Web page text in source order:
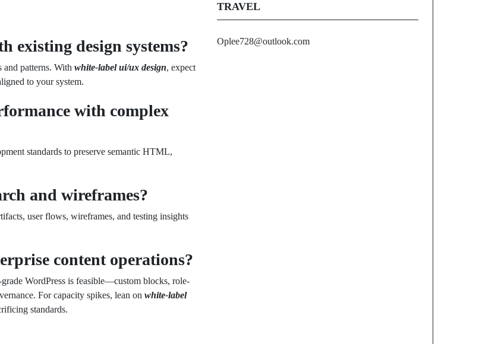
existing design systems?
patterns. With white-label ui/ux design, expect
to your system.
with complex
standards to preserve semantic HTML,
and wireframes?
user flows, wireframes, and testing insights
content operations?
grade WordPress is feasible—custom blocks, role-
For capacity spikes, lean on white-label
standards.
TRAVEL
Oplee728@outlook.com